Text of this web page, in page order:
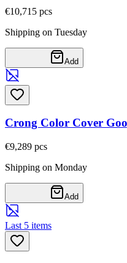
€10,71 5 pcs
Shipping on Tuesday
Add
Crong Color Cover
€9,289 pcs
Shipping on Monday
Add
Last 5 items